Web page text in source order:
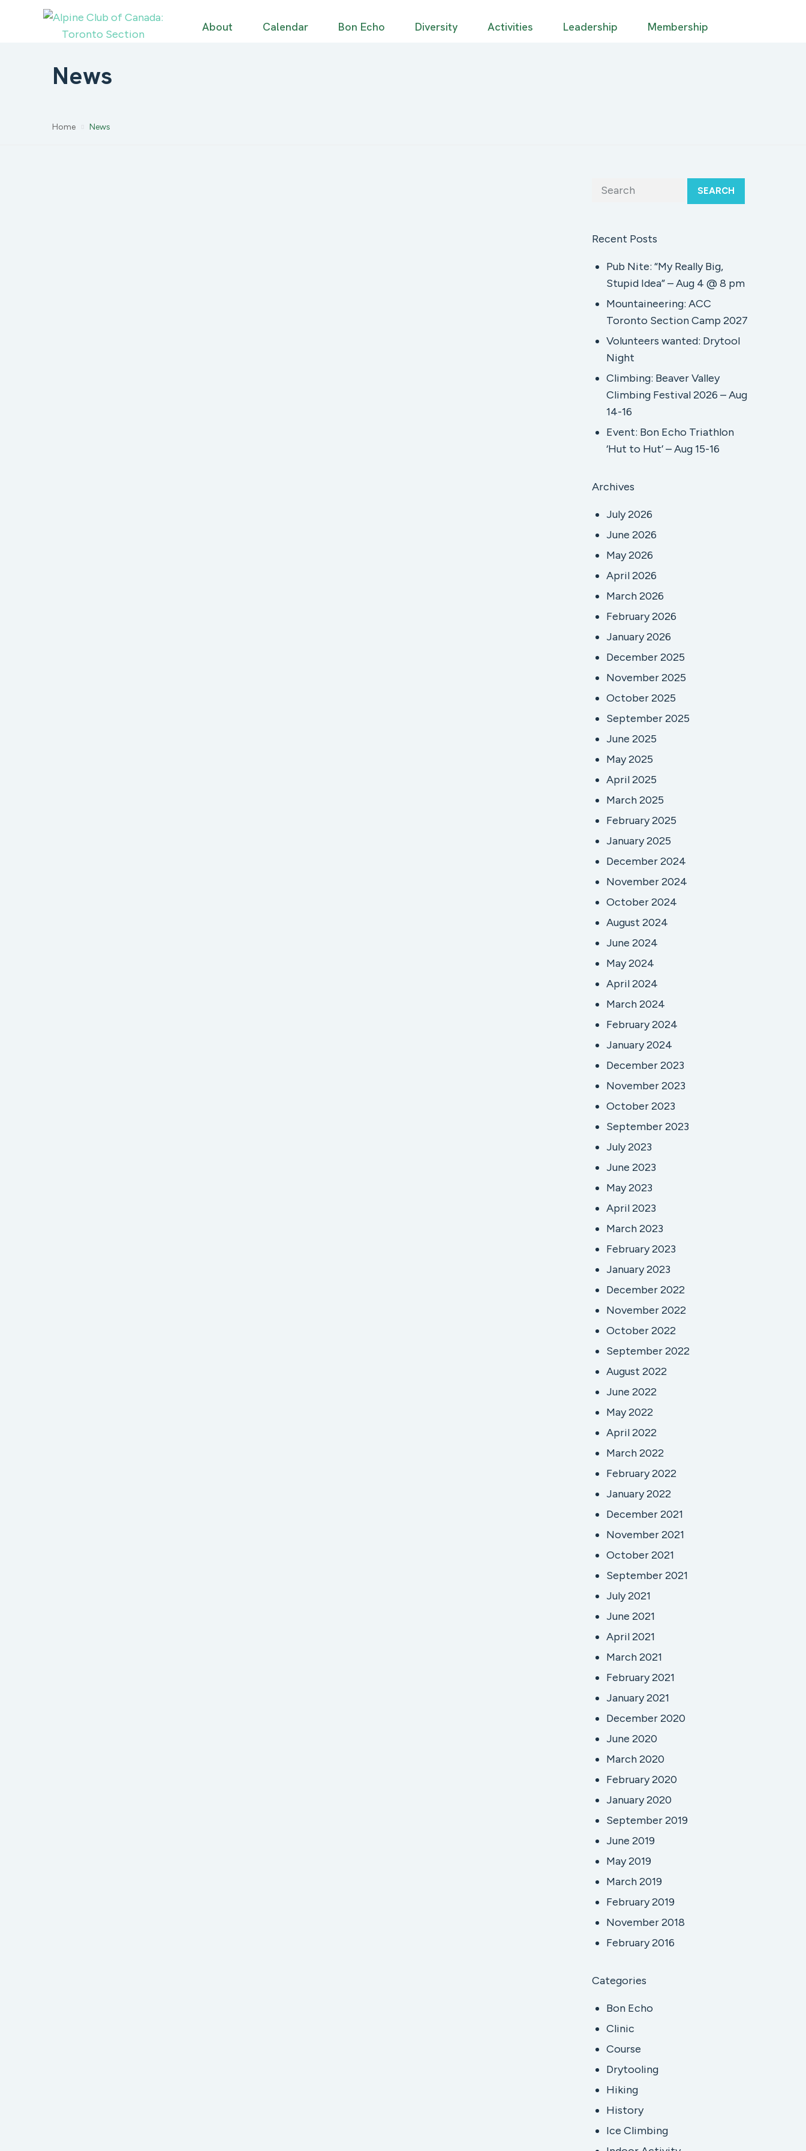
About Calendar Bon Echo Diversity Activities Leadership Membership
News
Home News
SEARCH
Recent Posts
Pub Nite: “My Really Big,
Stupid Idea” – Aug 4 @ 8 pm
Mountaineering: ACC
Toronto Section Camp 2027
Volunteers wanted: Drytool
Night
Climbing: Beaver Valley
Climbing Festival 2026 – Aug
14-16
Event: Bon Echo Triathlon
‘Hut to Hut’ – Aug 15-16
Archives
July 2026
June 2026
May 2026
April 2026
March 2026
February 2026
January 2026
December 2025
November 2025
October 2025
September 2025
June 2025
May 2025
April 2025
March 2025
February 2025
January 2025
December 2024
November 2024
October 2024
August 2024
June 2024
May 2024
April 2024
March 2024
February 2024
January 2024
December 2023
November 2023
October 2023
September 2023
July 2023
June 2023
May 2023
April 2023
March 2023
February 2023
January 2023
December 2022
November 2022
October 2022
September 2022
August 2022
June 2022
May 2022
April 2022
March 2022
February 2022
January 2022
December 2021
November 2021
October 2021
September 2021
July 2021
June 2021
April 2021
March 2021
February 2021
January 2021
December 2020
June 2020
March 2020
February 2020
January 2020
September 2019
June 2019
May 2019
March 2019
February 2019
November 2018
February 2016
Categories
Bon Echo
Clinic
Course
Drytooling
Hiking
History
Ice Climbing